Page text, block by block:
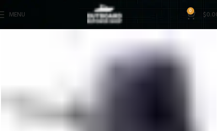
MENU 0 $